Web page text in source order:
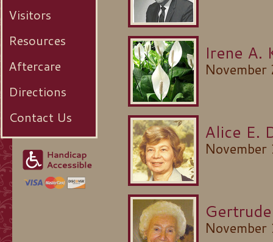
Visitors
Resources
Aftercare
Directions
Contact Us
Irene A.
Alice E.